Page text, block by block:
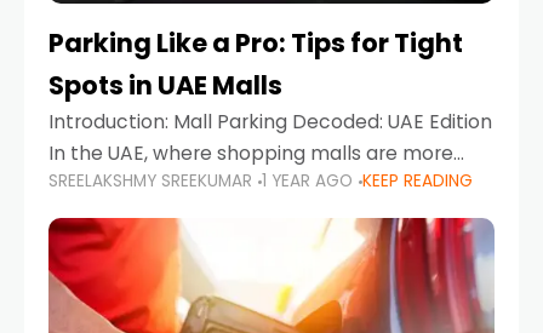
Parking Like a Pro: Tips for Tight
Spots in UAE Malls
Introduction: Mall Parking Decoded: UAE Edition
In the UAE, where shopping malls are more
than just retail hubs—they're lifestyle
destinations—parking at UAE malls can often
feel like navigating a maze,
SREELAKSHMY SREEKUMAR 1 YEAR AGO KEEP READING